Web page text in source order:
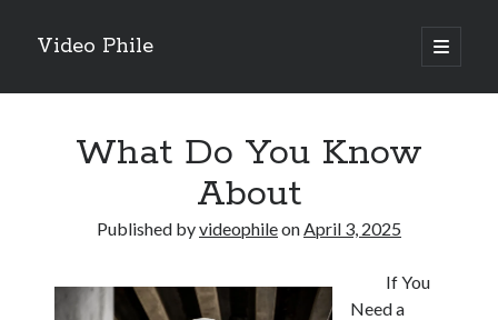
Video Phile
open
primary
Sidebar
What Do You Know
About
Published byvideophileonApril 3, 2025
If You
Need a